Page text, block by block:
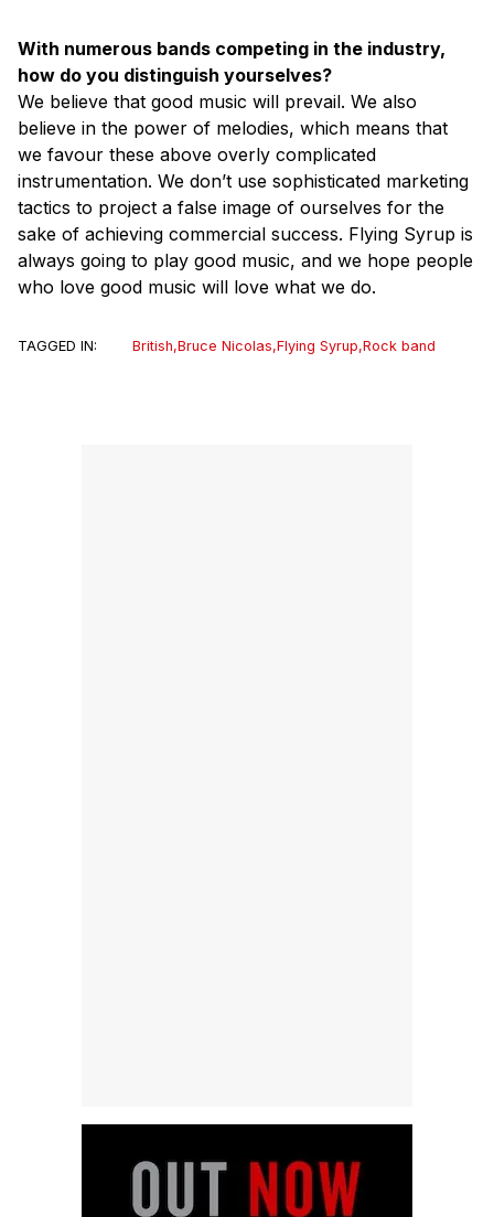
With numerous bands competing in the industry,
how do you distinguish yourselves?
We believe that good music will prevail. We also
believe in the power of melodies, which means that
we favour these above overly complicated
instrumentation. We don’t use sophisticated marketing
tactics to project a false image of ourselves for the
sake of achieving commercial success. Flying Syrup is
always going to play good music, and we hope people
who love good music will love what we do.
TAGGED IN: British,Bruce Nicolas,Flying Syrup,Rock band